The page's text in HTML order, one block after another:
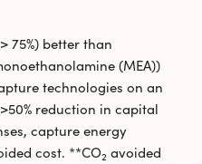
75%) better than
(MEA))
technologies on an
reduction in capital
capture energy
cost. **CO2 avoided